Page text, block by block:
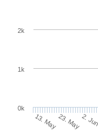
13. May23. May2. Jun
0k
1k
2k